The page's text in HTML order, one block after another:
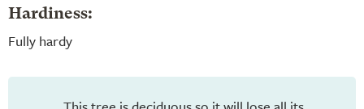
Hardiness:
Fully hardy